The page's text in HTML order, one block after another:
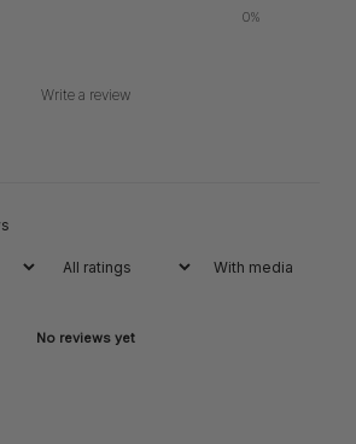
0%
Write a review
With media
No reviews yet